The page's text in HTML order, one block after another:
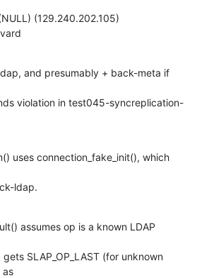
(129.240.202.105)
and presumably + back-meta if
violation in test045-syncreplication-
uses connection_fake_init(), which
ldap.
assumes op is a known LDAP
SLAP_OP_LAST (for unknown
as